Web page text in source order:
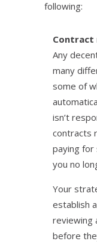
following:
Contract
Any
many
some of
isn’t
contracts
paying
you no
Your
establish
reviewing
before